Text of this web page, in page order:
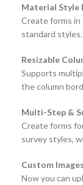
Material Style
Create forms in
standard styles.
Resizable
Supports
the column
Multi-Step &
Create forms
survey styles,
Custom Images
Now you can